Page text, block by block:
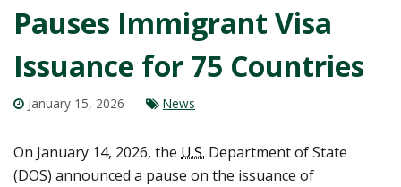
Pauses Immigrant Visa
Issuance for 75 Countries
January 15, 2026 News
On January 14, 2026, the U.S. Department of State
(DOS) announced a pause on the issuance of